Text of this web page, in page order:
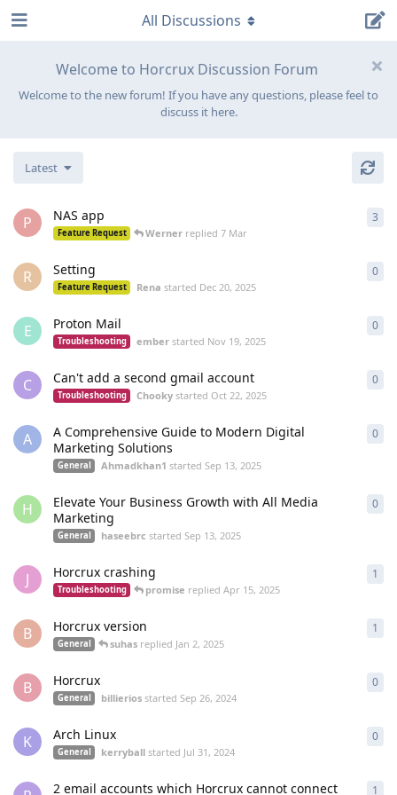
Welcome to Horcrux Discussion Forum
Welcome to the new forum! If you have any questions, please feel to
discuss it here.
All Discussions
Latest
P NAS app
Feature Request Werner replied7 Mar
3
R Setting
Feature Request Rena started Dec 20, 2025
0
E Proton Mail
Troubleshooting ember started Nov 19, 2025
0
C Can't add a second gmail account
Troubleshooting Chooky startedOct 22, 2025
0
A
A Comprehensive Guide to Modern Digital
Marketing Solutions
General Ahmadkhan1 startedSep 13, 2025
0
H
Elevate Your Business Growth with All Media
Marketing
General haseebrc startedSep 13, 2025
0
J Horcrux crashing
Troubleshooting promise repliedApr 15, 2025
1
B Horcrux version
General suhas replied Jan 2, 2025
1
B Horcrux
General billierios startedSep 26, 2024
0
K Arch Linux
General kerryball started Jul 31, 2024
0
2 email accounts which Horcrux cannot connect 1